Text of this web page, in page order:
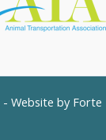
Website by Forte